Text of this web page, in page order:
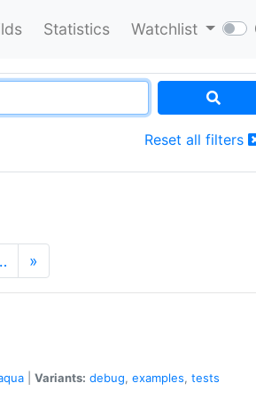
Statistics Watchlist
Reset all filters
»
Variants: debug, examples, tests